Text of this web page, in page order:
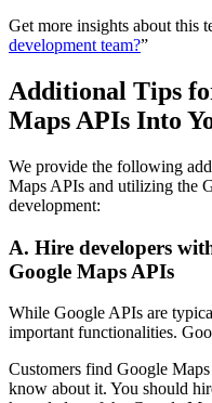
Get more insights about this
development team?”
Additional Tips
Maps APIs Into
We provide the following
Maps APIs and utilizing the
development:
A. Hire developers
Google Maps APIs
While Google APIs are
important functionalities.
Customers find Google
know about it. You should